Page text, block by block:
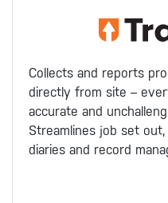
Collects and reports
directly from site –
accurate and
Streamlines job set
diaries and record